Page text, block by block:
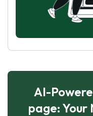
AI-
page: Your